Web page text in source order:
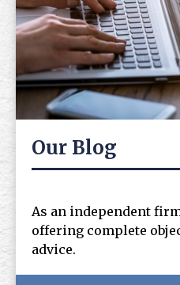
Our Blog
As an independent
offering complete
advice.